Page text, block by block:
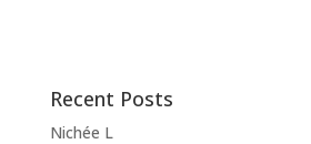
Recent Posts
Nichée L